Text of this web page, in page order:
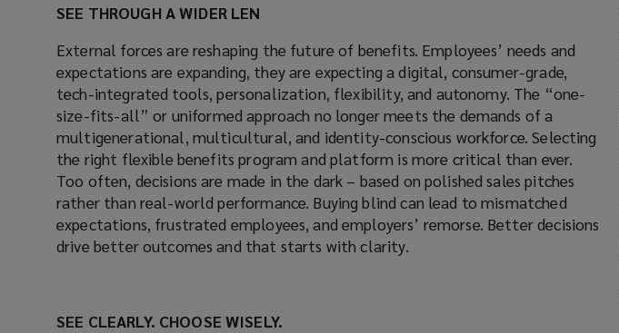
SEE THROUGH A WIDER LEN
External forces are reshaping the future of benefits. Employees’ needs and
expectations are expanding, they are expecting a digital, consumer-grade,
tech-integrated tools, personalization, flexibility, and autonomy. The “one-
size-fits-all” or uniformed approach no longer meets the demands of a
multigenerational, multicultural, and identity-conscious workforce. Selecting
the right flexible benefits program and platform is more critical than ever.
Too often, decisions are made in the dark – based on polished sales pitches
rather than real-world performance. Buying blind can lead to mismatched
expectations, frustrated employees, and employers’ remorse. Better decisions
drive better outcomes and that starts with clarity.
SEE CLEARLY. CHOOSE WISELY.